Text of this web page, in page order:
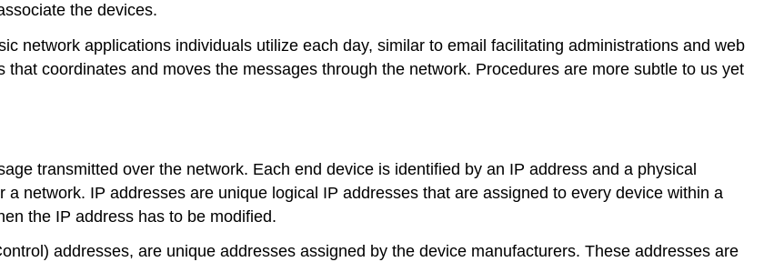
the devices.
network applications individuals utilize each day, similar to email facilitating administrations and web
coordinates and moves the messages through the network. Procedures are more subtle to us yet
transmitted over the network. Each end device is identified by an IP address and a physical
network. IP addresses are unique logical IP addresses that are assigned to every device within a
the IP address has to be modified.
addresses, are unique addresses assigned by the device manufacturers. These addresses are